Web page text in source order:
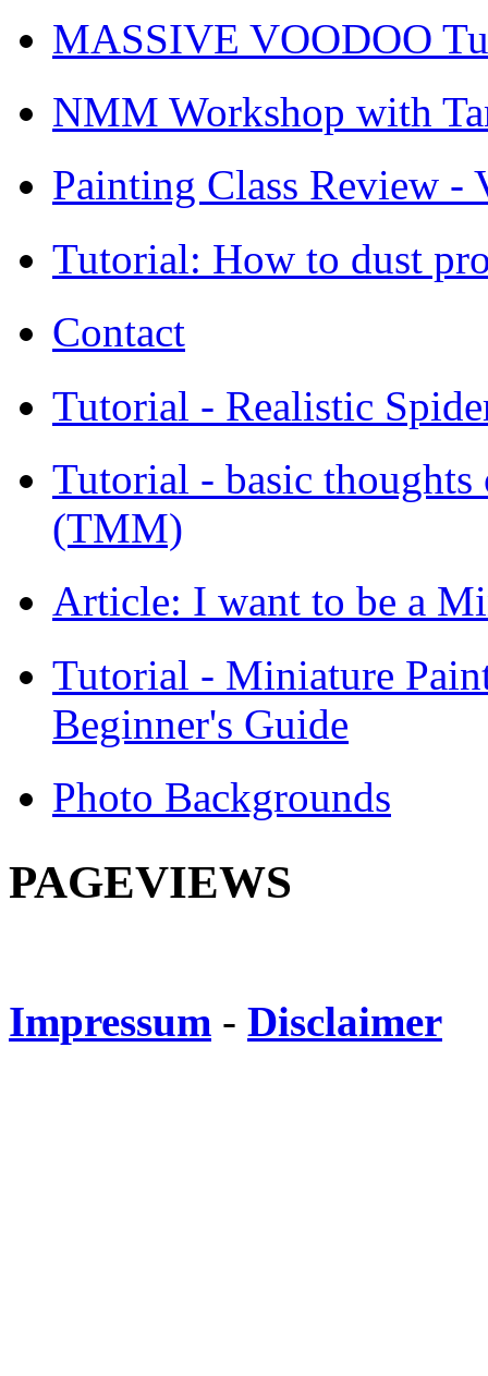
MASSIVE VOODOO
NMM Workshop with
Painting Class Review -
Tutorial: How to dust
Contact
Tutorial - Realistic
Tutorial - basic
(TMM)
Article: I want to be a
Tutorial - Miniature
Beginner's Guide
Photo Backgrounds
PAGEVIEWS
Impressum - Disclaimer